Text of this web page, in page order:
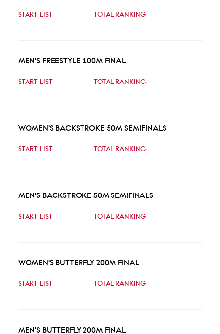
START LIST TOTAL RANKING
MEN'S FREESTYLE 100M FINAL
START LIST TOTAL RANKING
WOMEN'S BACKSTROKE 50M SEMIFINALS
START LIST TOTAL RANKING
MEN'S BACKSTROKE 50M SEMIFINALS
START LIST TOTAL RANKING
WOMEN'S BUTTERFLY 200M FINAL
START LIST TOTAL RANKING
MEN'S BUTTERFLY 200M FINAL